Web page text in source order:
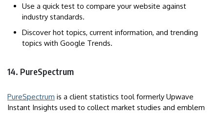
Use a quick test to compare your website against
industry standards.
Discover hot topics, current information, and trending
topics with Google Trends.
14. PureSpectrum
PureSpectrum is a client statistics tool formerly Upwave
Instant Insights used to collect market studies and emblem